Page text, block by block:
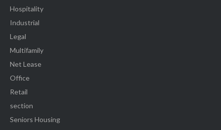
Hospitality
Industrial
Legal
Multifamily
Net Lease
Office
Retail
section
Seniors Housing